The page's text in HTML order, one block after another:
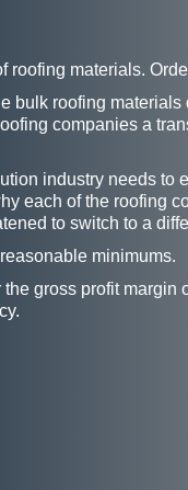
roofing materials.
bulk roofing
companies a
industry needs to
each of the roofing
to switch to a
minimums.
gross profit